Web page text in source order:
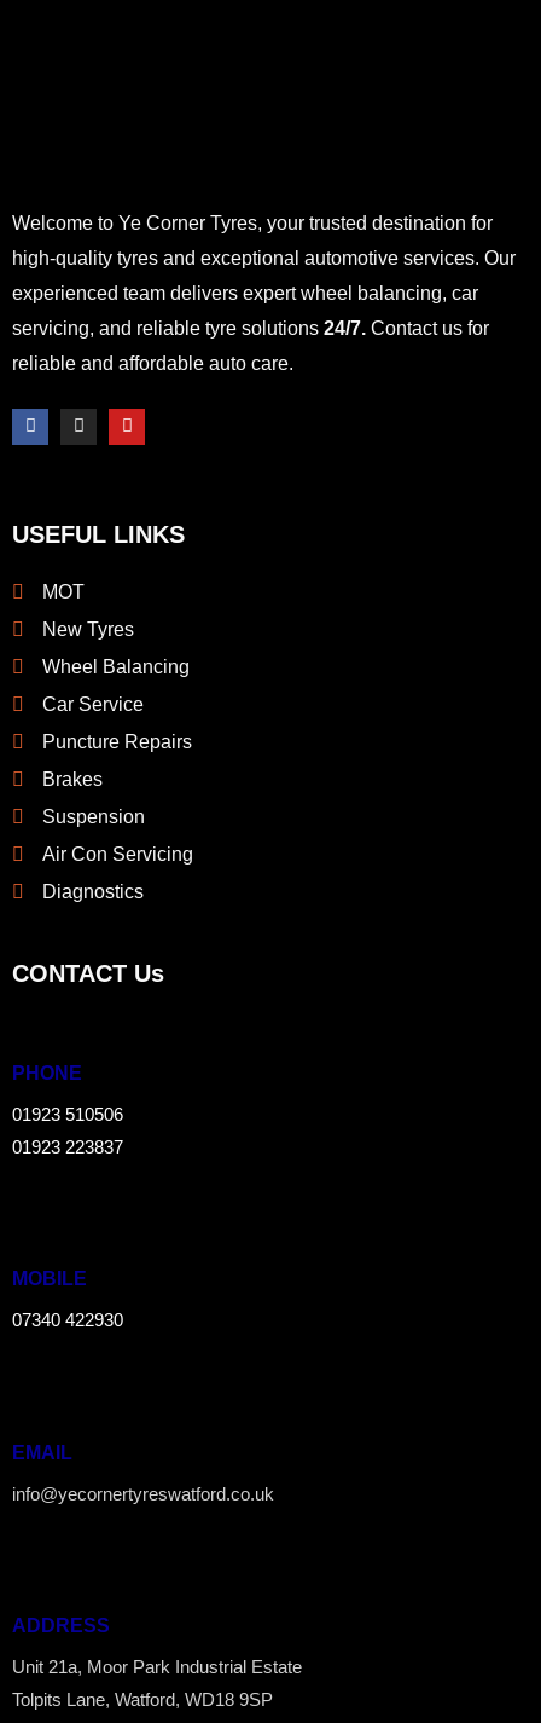
Welcome to Ye Corner Tyres, your trusted destination for
high-quality tyres and exceptional automotive services. Our
experienced team delivers expert wheel balancing, car
servicing, and reliable tyre solutions 24/7. Contact us for
reliable and affordable auto care.
F
a
c
o
k
I
n
s
r
a
Y
o
u
e
USEFUL LINKS
MOT
New Tyres
Wheel Balancing
Car Service
Puncture Repairs
Brakes
Suspension
Air Con Servicing
Diagnostics
CONTACT Us
PHONE
01923 510506
01923 223837
MOBILE
07340 422930
EMAIL
info@yecornertyreswatford.co.uk
ADDRESS
Unit 21a, Moor Park Industrial Estate
Tolpits Lane, Watford, WD18 9SP